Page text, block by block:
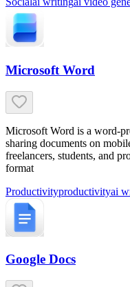
Microsoft Word
Microsoft Word is a word-
sharing documents on
freelancers, students, and
format
Productivityproductivityai
Google Docs